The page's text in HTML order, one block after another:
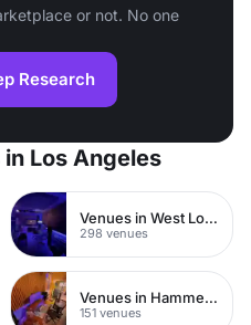
or not. No one
Research
Los Angeles
Venues in West London
298 venues
Venues in Hammersmith
151 venues